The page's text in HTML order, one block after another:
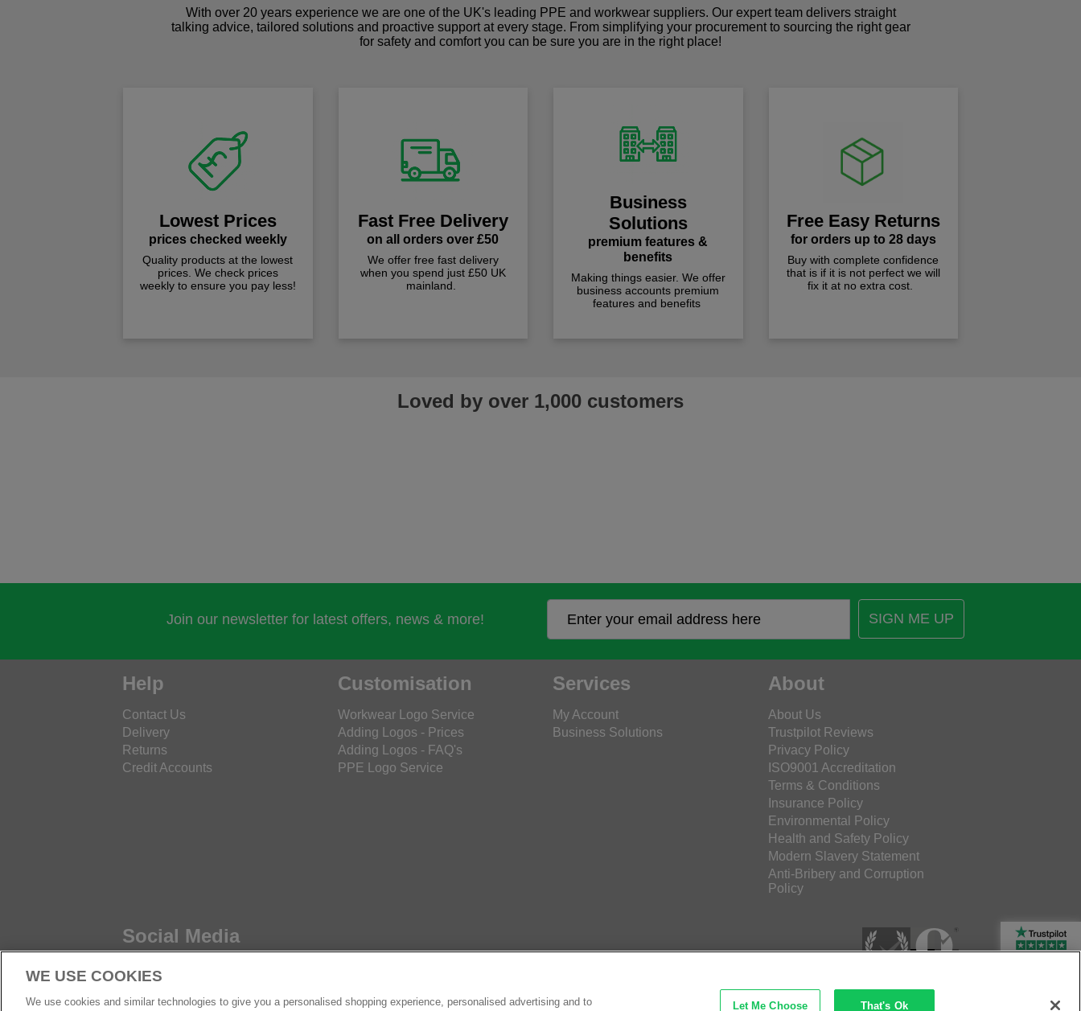
With over 20 years experience we are one of the UK's leading PPE and workwear suppliers. Our expert team delivers straight
talking advice, tailored solutions and proactive support at every stage. From simplifying your procurement to sourcing the right gear
for safety and comfort you can be sure you are in the right place!
Lowest Prices
prices checked weekly
Quality products at the lowest
prices. We check prices
weekly to ensure you pay less!
Fast Free Delivery
on all orders over £50
We offer free fast delivery
when you spend just £50 UK
mainland.
Business
Solutions
premium features &
benefits
Making things easier. We offer
business accounts premium
features and benefits
Free Easy Returns
for orders up to 28 days
Buy with complete confidence
that is if it is not perfect we will
fix it at no extra cost.
Loved by over 1,000 customers
Join our newsletter for latest offers, news & more! SIGN ME UP
Help
Contact Us
Delivery
Returns
Credit Accounts
Customisation
Workwear Logo Service
Adding Logos - Prices
Adding Logos - FAQ's
PPE Logo Service
Services
My Account
Business Solutions
About
About Us
Trustpilot Reviews
Privacy Policy
ISO9001 Accreditation
Terms & Conditions
Insurance Policy
Environmental Policy
Health and Safety Policy
Modern Slavery Statement
Anti-Bribery and Corruption
Policy
Social Media
Rated Excellent
WE USE COOKIES
We use cookies and similar technologies to give you a personalised shopping experience, personalised advertising and to Let Me Choose That's Ok